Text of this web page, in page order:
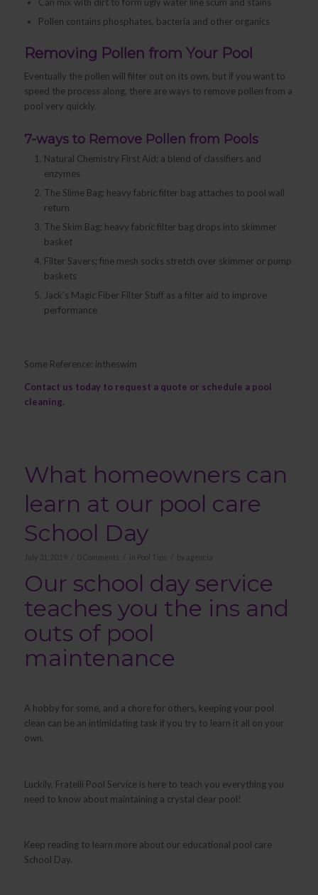
Pollen contains phosphates, bacteria and other organics
Removing Pollen from Your Pool
Eventually the pollen will filter out on its own, but if you want to
speed the process along, there are ways to remove pollen from a
pool very quickly.
7-ways to Remove Pollen from Pools
Natural Chemistry First Aid; a blend of classifiers and
enzymes
The Slime Bag; heavy fabric filter bag attaches to pool wall
return
The Skim Bag; heavy fabric filter bag drops into skimmer
basket
Filter Savers; fine mesh socks stretch over skimmer or pump
baskets
Jack’s Magic Fiber Filter Stuff as a filter aid to improve
performance
Some Reference: intheswim
Contact us today to request a quote or schedule a pool
cleaning.
What homeowners can
learn at our pool care
School Day
July 31, 2019 0 Comments in Pool Tips by agencia
Our school day service
teaches you the ins and
outs of pool
maintenance
A hobby for some, and a chore for others, keeping your pool
clean can be an intimidating task if you try to learn it all on your
own.
Luckily, Fratelli Pool Service is here to teach you everything you
need to know about maintaining a crystal clear pool!
Keep reading to learn more about our educational pool care
School Day.